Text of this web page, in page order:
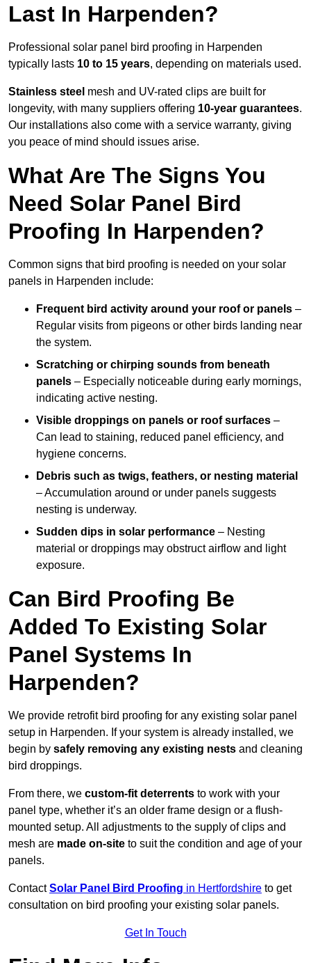
Last In Harpenden?
Professional solar panel bird proofing in Harpenden
typically lasts 10 to 15 years, depending on materials used.
Stainless steel mesh and UV-rated clips are built for
longevity, with many suppliers offering 10-year guarantees.
Our installations also come with a service warranty, giving
you peace of mind should issues arise.
What Are The Signs You
Need Solar Panel Bird
Proofing In Harpenden?
Common signs that bird proofing is needed on your solar
panels in Harpenden include:
Frequent bird activity around your roof or panels –
Regular visits from pigeons or other birds landing near
the system.
Scratching or chirping sounds from beneath
panels – Especially noticeable during early mornings,
indicating active nesting.
Visible droppings on panels or roof surfaces –
Can lead to staining, reduced panel efficiency, and
hygiene concerns.
Debris such as twigs, feathers, or nesting material
– Accumulation around or under panels suggests
nesting is underway.
Sudden dips in solar performance – Nesting
material or droppings may obstruct airflow and light
exposure.
Can Bird Proofing Be
Added To Existing Solar
Panel Systems In
Harpenden?
We provide retrofit bird proofing for any existing solar panel
setup in Harpenden. If your system is already installed, we
begin by safely removing any existing nests and cleaning
bird droppings.
From there, we custom-fit deterrents to work with your
panel type, whether it’s an older frame design or a flush-
mounted setup. All adjustments to the supply of clips and
mesh are made on-site to suit the condition and age of your
panels.
ContactSolar Panel Bird Proofing in Hertfordshire to get
consultation on bird proofing your existing solar panels.
Get In Touch